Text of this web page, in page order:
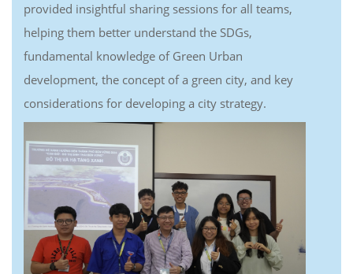
provided insightful sharing sessions for all teams,
helping them better understand the SDGs,
fundamental knowledge of Green Urban
development, the concept of a green city, and key
considerations for developing a city strategy.